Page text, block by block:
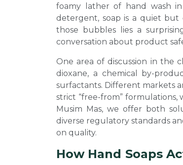
foamy lather of hand wash
detergent, soap is a quiet
those bubbles lies a
conversation about product
One area of discussion in the
dioxane, a chemical by-
surfactants. Different markets
strict “free-from”
Musim Mas, we offer both
diverse regulatory standards
on quality.
How Hand Soaps